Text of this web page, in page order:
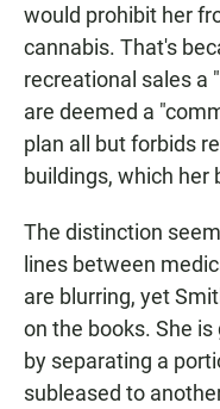
would prohibit her
cannabis. That's
recreational sales a
are deemed a
plan all but forbids
buildings, which her
The distinction
lines between
are blurring, yet
on the books. She
by separating a
subleased to